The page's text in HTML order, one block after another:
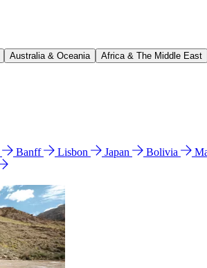
Australia & Oceania Africa & The Middle East
Banff Lisbon Japan Bolivia